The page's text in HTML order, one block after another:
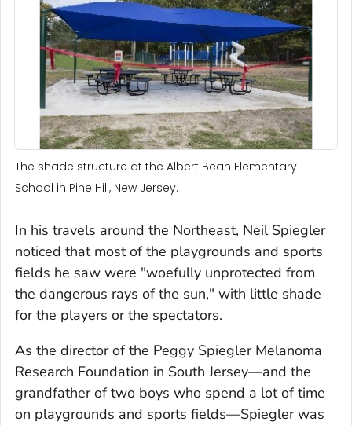
The shade structure at the Albert Bean Elementary
School in Pine Hill, New Jersey.
In his travels around the Northeast, Neil Spiegler
noticed that most of the playgrounds and sports
fields he saw were "woefully unprotected from
the dangerous rays of the sun," with little shade
for the players or the spectators.
As the director of the Peggy Spiegler Melanoma
Research Foundation in South Jersey—and the
grandfather of two boys who spend a lot of time
on playgrounds and sports fields—Spiegler was